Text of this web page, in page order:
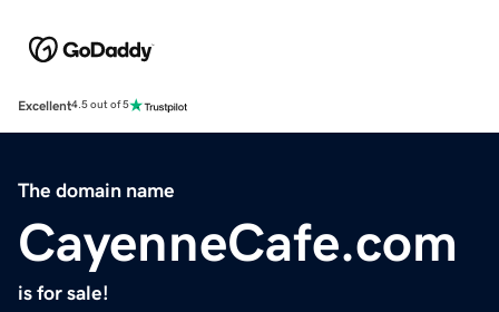
Excellent4.5 out of 5
The domain name
CayenneCafe.com
is for sale!